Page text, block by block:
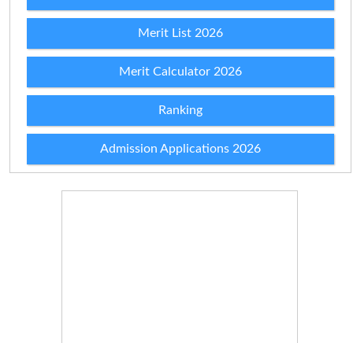
Merit List 2026
Merit Calculator 2026
Ranking
Admission Applications 2026